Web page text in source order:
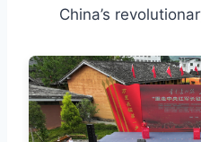
China’s